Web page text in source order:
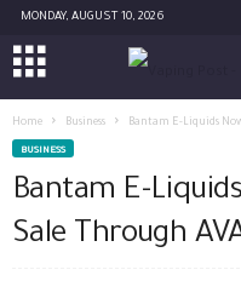
MONDAY, AUGUST 10, 2026
Home Business Bantam E-Liquids
BUSINESS
Bantam E-
Sale Through